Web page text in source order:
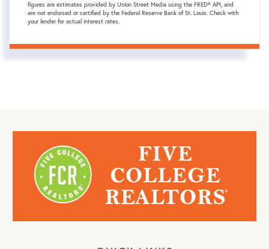
figures are estimates provided by Union Street Media using the FRED® API, and
are not endorsed or certified by the Federal Reserve Bank of St. Louis. Check with
your lender for actual interest rates.